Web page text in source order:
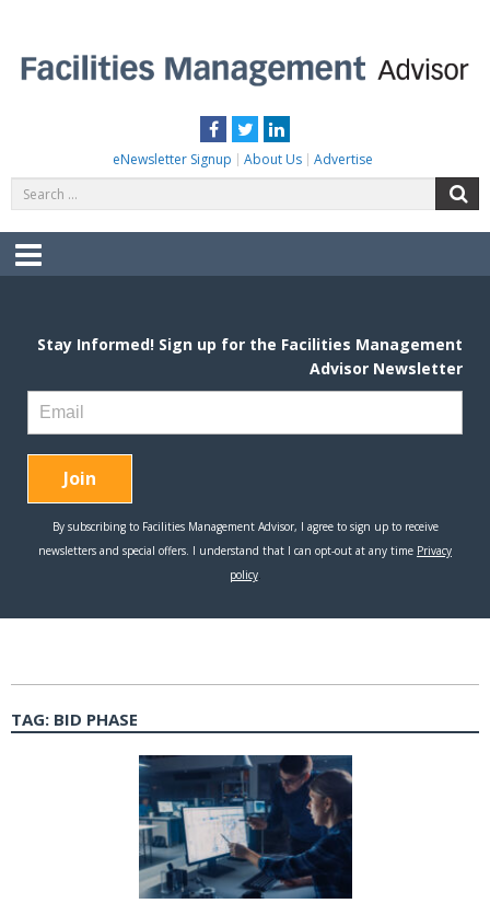
content
Facebook
TwitterLinkedIn
eNewsletter Signup About Us Advertise
for:
Menu
TAG: BID PHASE